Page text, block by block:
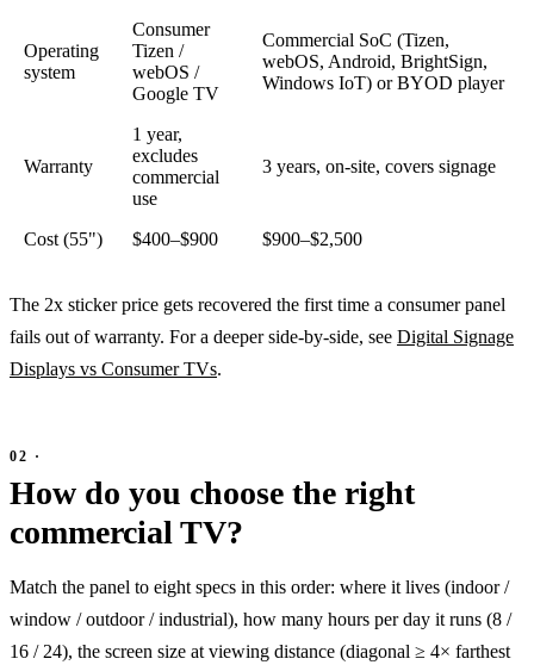
Operating
system
Consumer
Tizen /
webOS /
Google TV
Commercial SoC (Tizen,
webOS, Android, BrightSign,
Windows IoT) or BYOD player
Warranty
1 year,
excludes
commercial
use
3 years, on-site, covers signage
Cost (55") $400–$900 $900–$2,500
The 2x sticker price gets recovered the first time a consumer panel
fails out of warranty. For a deeper side-by-side, see Digital Signage
Displays vs Consumer TVs.
How do you choose the right
commercial TV?
Match the panel to eight specs in this order: where it lives (indoor /
window / outdoor / industrial), how many hours per day it runs (8 /
16 / 24), the screen size at viewing distance (diagonal ≥ 4× farthest